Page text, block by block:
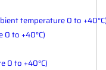
temperature 0 to
0 to +40°C)
0 to +40°C)